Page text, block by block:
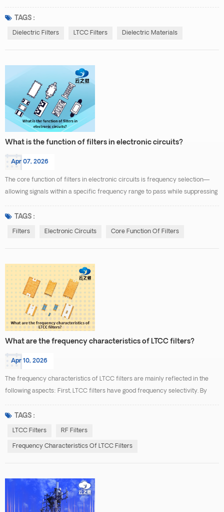
(SrTiO₃), and calcium titanate (CaTiO₃), featuring high dielectric constants
(εᵣ ≈ 20–100) and low loss (tanδ < 0.0002), suitable for high-frequency,
TAGS :
Dielectric Filters LTCC Filters Dielectric Materials
What is the function of filters in electronic circuits?
Apr 07, 2026
The core function of filters in electronic circuits is frequency selection—
allowing signals within a specific frequency range to pass while suppressing
controllers" for signal processing, optimizing system performance by
managing frequency pathways. Specific functions can be categorized into
TAGS :
Filters Electronic Circuits Core Function Of Filters
What are the frequency characteristics of LTCC filters?
Apr 10, 2026
The frequency characteristics of LTCC filters are mainly reflected in the
following aspects: First, LTCC filters have good frequency selectivity. By
multilayer ceramic substrate, high-order filter structures can be formed.
This allows low signal loss within the desired passband while effectively
TAGS :
LTCC Filters RF Filters
Frequency Characteristics Of LTCC Filters